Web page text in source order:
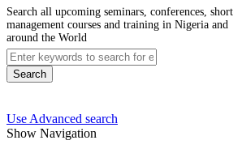
Search all upcoming seminars, conferences, short
management courses and training in Nigeria and
around the World
Search
Use Advanced search
Show Navigation